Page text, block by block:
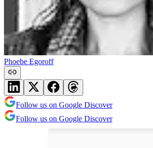
Phoebe Egoroff
Follow us on Google Discover
Follow us on Google Discover